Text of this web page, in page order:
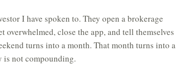
I have spoken to. They open a brokerage
overwhelmed, close the app, and tell themselves
turns into a month. That month turns into a
is not compounding.